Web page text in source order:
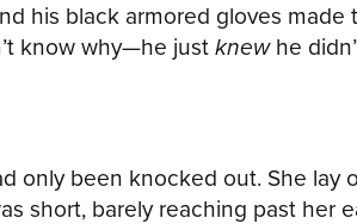
his black armored gloves made
know why—he just knewhe
only been knocked out. She lay
short, barely reaching past her